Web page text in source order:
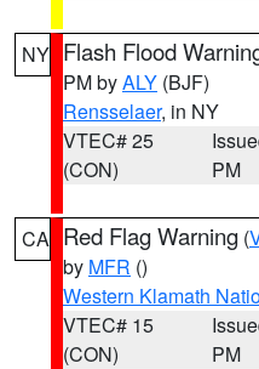
NY Flash Flood
PM byALY (BJF)
Rensselaer, in NY
VTEC# 25
(CON)
PM
CA Red Flag Warning (
by MFR ()
Western Klamath
VTEC# 15
(CON)
PM